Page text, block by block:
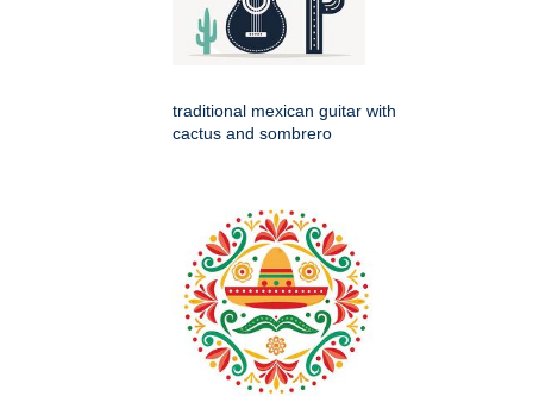
traditional mexican guitar with
cactus and sombrero